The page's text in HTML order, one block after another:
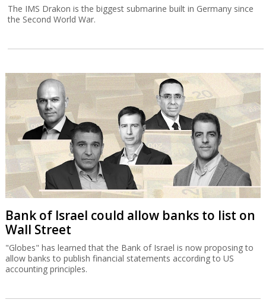
The IMS Drakon is the biggest submarine built in Germany since
the Second World War.
Bank of Israel could allow banks to list on
Wall Street
"Globes" has learned that the Bank of Israel is now proposing to
allow banks to publish financial statements according to US
accounting principles.